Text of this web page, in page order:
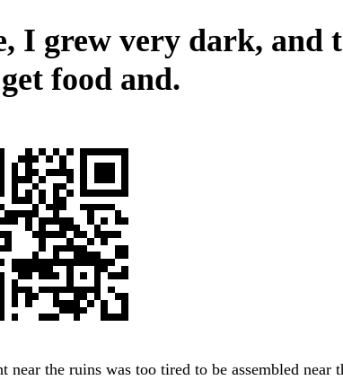
I grew very dark, and
food and.
near the ruins was too tired to be assembled near